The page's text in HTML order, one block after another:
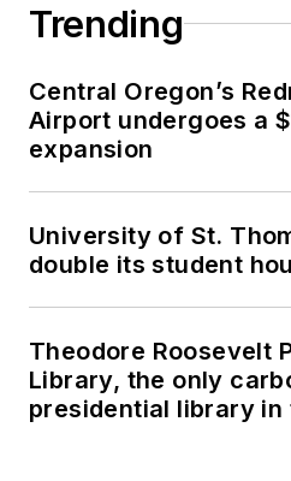
Trending
Central Oregon’s
Airport undergoes a
expansion
University of St.
double its student
Theodore Roosevelt
Library, the only
presidential library in